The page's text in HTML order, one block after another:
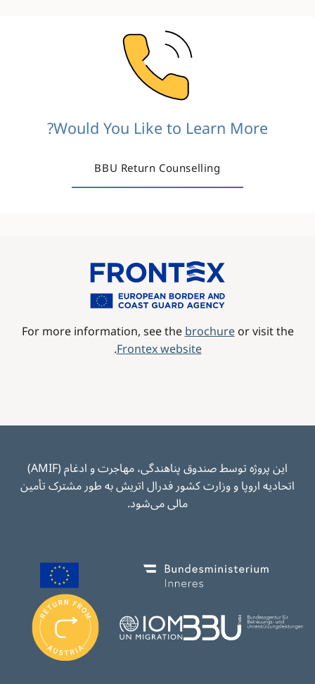
Would You Like to Learn More?
BBU Return Counselling
For more information, see the brochureor visit the
Frontex website
.
این پروژه توسط صندوق پناهندگی، مهاجرت و ادغام (AMIF)
اتحادیه اروپا و وزارت کشور فدرال اتریش به طور مشترک تأمین
مالی می‌شود.
Image
Image
Image
Image